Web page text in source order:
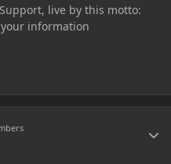
live by this motto:
information